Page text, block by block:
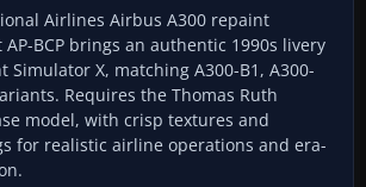
Airlines Airbus A300 repaint
BCP brings an authentic 1990s livery
Simulator X, matching A300-B1, A300-
Requires the Thomas Ruth
model, with crisp textures and
for realistic airline operations and era-